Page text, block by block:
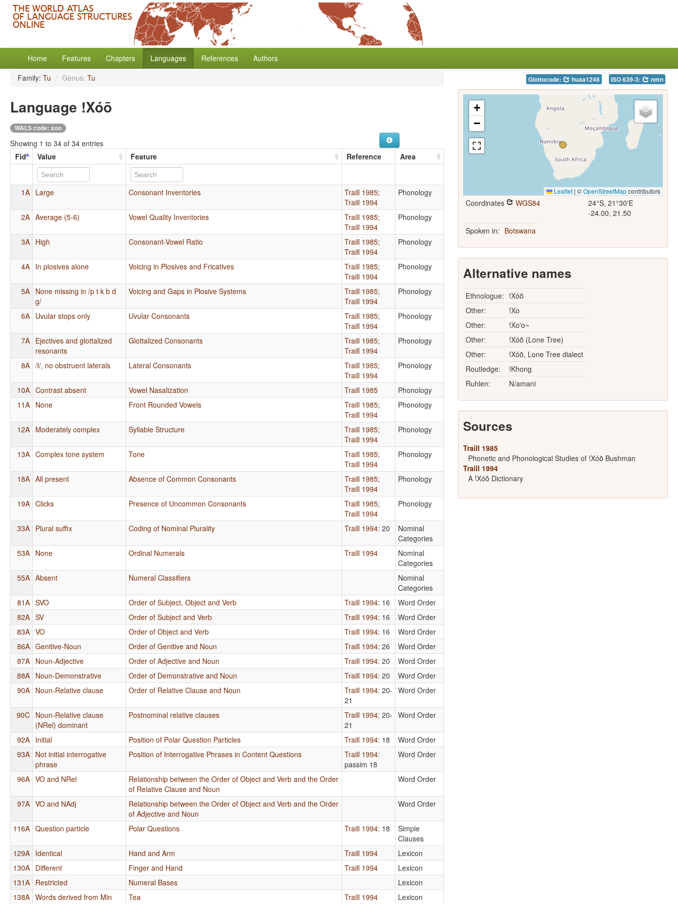
Home Features Chapters Languages References
Authors
Family: Tu / Genus: Tu
Language !Xóõ
WALS code: xoo
Showing 1 to 34 of 34 entries
Fid
Value Feature Reference Area
1A Large Consonant Inventories Traill 1985;
Traill 1994
Phonology
2A Average (5-6) Vowel Quality Inventories Traill 1985;
Traill 1994
Phonology
3A High Consonant-Vowel Ratio Traill 1985;
Traill 1994
Phonology
4A In plosives alone Voicing in Plosives and Fricatives Traill 1985;
Traill 1994
Phonology
5A None missing in /p t k b d
g/
Voicing and Gaps in Plosive Systems Traill 1985;
Traill 1994
Phonology
6A Uvular stops only Uvular Consonants Traill 1985;
Traill 1994
Phonology
7A Ejectives and glottalized
resonants
Glottalized Consonants Traill 1985;
Traill 1994
Phonology
8A /l/, no obstruent laterals Lateral Consonants Traill 1985;
Traill 1994
Phonology
10A Contrast absent Vowel Nasalization Traill 1985
Phonology
11A None Front Rounded Vowels Traill 1985;
Traill 1994
Phonology
12A Moderately complex Syllable Structure Traill 1985;
Traill 1994
Phonology
13A Complex tone system Tone Traill 1985;
Traill 1994
Phonology
18A All present Absence of Common Consonants Traill 1985;
Traill 1994
Phonology
19A Clicks Presence of Uncommon Consonants Traill 1985;
Traill 1994
Phonology
33A Plural suffix Coding of Nominal Plurality Traill 1994: 20
Nominal
Categories
53A None Ordinal Numerals Traill 1994
Nominal
Categories
55A Absent Numeral Classifiers
Nominal
Categories
81A SVO Order of Subject, Object and Verb Traill 1994: 16
Word Order
82A SV Order of Subject and Verb Traill 1994: 16
Word Order
83A VO Order of Object and Verb Traill 1994: 16
Word Order
86A Genitive-Noun Order of Genitive and Noun Traill 1994: 26
Word Order
87A Noun-Adjective Order of Adjective and Noun Traill 1994: 20
Word Order
88A Noun-Demonstrative Order of Demonstrative and Noun Traill 1994: 20
Word Order
90A Noun-Relative clause Order of Relative Clause and Noun Traill 1994: 20-
21
Word Order
90C Noun-Relative clause
(NRel) dominant
Postnominal relative clauses Traill 1994: 20-
21
Word Order
92A Initial Position of Polar Question Particles Traill 1994: 18
Word Order
93A Not initial interrogative
phrase
Position of Interrogative Phrases in Content Questions Traill 1994:
passim 18
Word Order
96A VO and NRel
Relationship between the Order of Object and Verb and the Order
of Relative Clause and Noun
Word Order
97A VO and NAdj
Relationship between the Order of Object and Verb and the Order
of Adjective and Noun
Word Order
116A Question particle Polar Questions Traill 1994: 18
Simple
Clauses
129A Identical Hand and Arm Traill 1994
Lexicon
130A Different Finger and Hand Traill 1994
Lexicon
131A Restricted Numeral Bases
Lexicon
138A Words derived from Min
Tea Traill 1994 Lexicon
Glottocode: huaa1248 ISO 639-3: nmn
+
−
Leaflet | ©OpenStreetMapcontributors
Coordinates WGS84
24°S, 21°30'E
-24.00, 21.50
Spoken in: Botswana
Alternative names
Ethnologue: !Xóõ
Other:
!Xo
Other:
!Xo'o~
Other:
!Xóõ (Lone Tree)
Other:
!Xóõ, Lone Tree dialect
Routledge:
!Khong
Ruhlen:
N/amani
Sources
Traill 1985
Phonetic and Phonological Studies of !Xóõ Bushman
Traill 1994
A !Xóõ Dictionary